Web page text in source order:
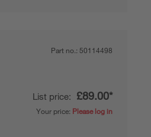
Part no.: 50114498
List price: £89.00*
Your price: Please log in